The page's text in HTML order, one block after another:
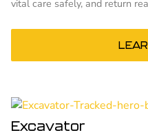
vital care safely, and return
Excavator